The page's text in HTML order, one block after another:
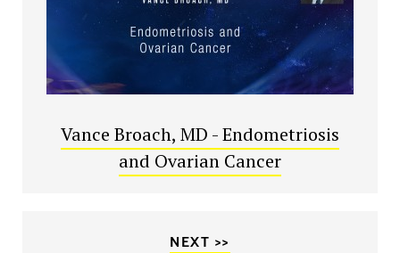
Vance Broach, MD - Endometriosis
and Ovarian Cancer
NEXT >>